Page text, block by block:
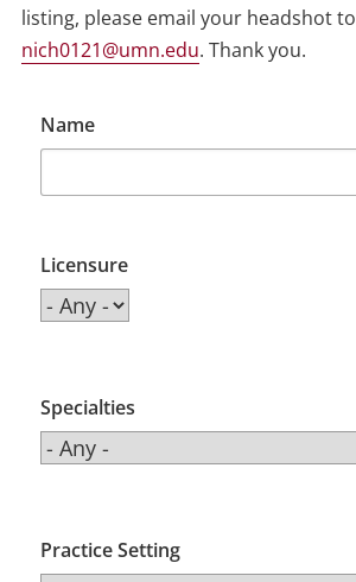
listing, please email your headshot to
nich0121@umn.edu. Thank you.
Name
Licensure
Specialties
Practice Setting